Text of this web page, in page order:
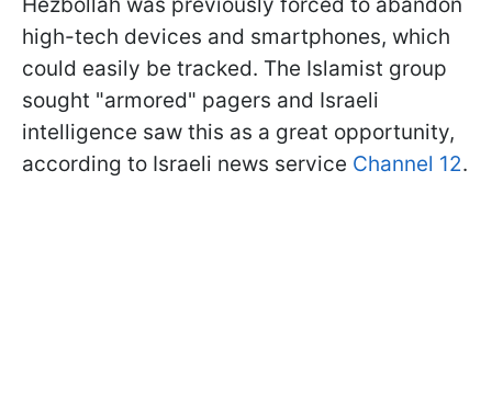
high-tech devices and smartphones, which
could easily be tracked. The Islamist group
sought "armored" pagers and Israeli
intelligence saw this as a great opportunity,
according to Israeli news service Channel 12.